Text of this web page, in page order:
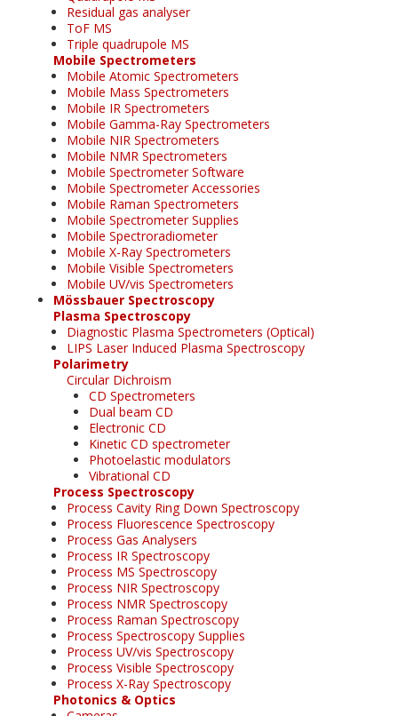
Residual gas analyser
ToF MS
Triple quadrupole MS
Mobile Spectrometers
Mobile Atomic Spectrometers
Mobile Mass Spectrometers
Mobile IR Spectrometers
Mobile Gamma-Ray Spectrometers
Mobile NIR Spectrometers
Mobile NMR Spectrometers
Mobile Spectrometer Software
Mobile Spectrometer Accessories
Mobile Raman Spectrometers
Mobile Spectrometer Supplies
Mobile Spectroradiometer
Mobile X-Ray Spectrometers
Mobile Visible Spectrometers
Mobile UV/vis Spectrometers
Mössbauer Spectroscopy
Plasma Spectroscopy
Diagnostic Plasma Spectrometers (Optical)
LIPS Laser Induced Plasma Spectroscopy
Polarimetry
Circular Dichroism
CD Spectrometers
Dual beam CD
Electronic CD
Kinetic CD spectrometer
Photoelastic modulators
Vibrational CD
Process Spectroscopy
Process Cavity Ring Down Spectroscopy
Process Fluorescence Spectroscopy
Process Gas Analysers
Process IR Spectroscopy
Process MS Spectroscopy
Process NIR Spectroscopy
Process NMR Spectroscopy
Process Raman Spectroscopy
Process Spectroscopy Supplies
Process UV/vis Spectroscopy
Process Visible Spectroscopy
Process X-Ray Spectroscopy
Photonics & Optics